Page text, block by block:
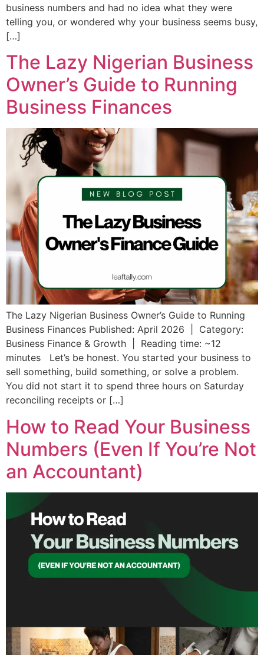
business numbers and had no idea what they were
telling you, or wondered why your business seems busy,
[…]
The Lazy Nigerian Business
Owner’s Guide to Running
Business Finances
The Lazy Nigerian Business Owner’s Guide to Running
Business Finances Published: April 2026 | Category:
Business Finance & Growth | Reading time: ~12
minutes Let’s be honest. You started your business to
sell something, build something, or solve a problem.
You did not start it to spend three hours on Saturday
reconciling receipts or […]
How to Read Your Business
Numbers (Even If You’re Not
an Accountant)